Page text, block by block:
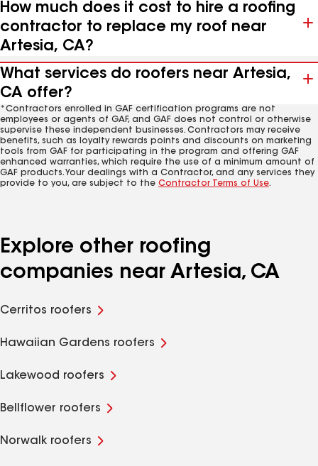
How much does it cost to hire a roofing
contractor to replace my roof near
Artesia, CA?
What services do roofers near Artesia,
CA offer?
*Contractors enrolled in GAF certification programs are not
employees or agents of GAF, and GAF does not control or otherwise
supervise these independent businesses. Contractors may receive
benefits, such as loyalty rewards points and discounts on marketing
tools from GAF for participating in the program and offering GAF
enhanced warranties, which require the use of a minimum amount of
GAF products. Your dealings with a Contractor, and any services they
provide to you, are subject to the Contractor Terms of Use.
Explore other roofing
companies near Artesia, CA
Cerritos roofers
Hawaiian Gardens roofers
Lakewood roofers
Bellflower roofers
Norwalk roofers